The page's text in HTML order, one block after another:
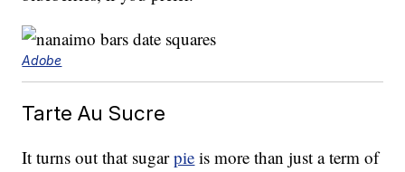
Adobe
Tarte Au Sucre
It turns out that sugarpie is more than just a term of